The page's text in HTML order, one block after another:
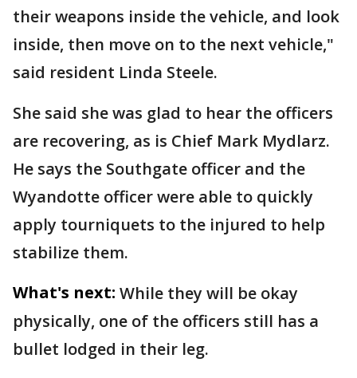
their weapons inside the vehicle, and look
inside, then move on to the next vehicle,"
said resident Linda Steele.
She said she was glad to hear the officers
are recovering, as is Chief Mark Mydlarz.
He says the Southgate officer and the
Wyandotte officer were able to quickly
apply tourniquets to the injured to help
stabilize them.
What's next: While they will be okay
physically, one of the officers still has a
bullet lodged in their leg.